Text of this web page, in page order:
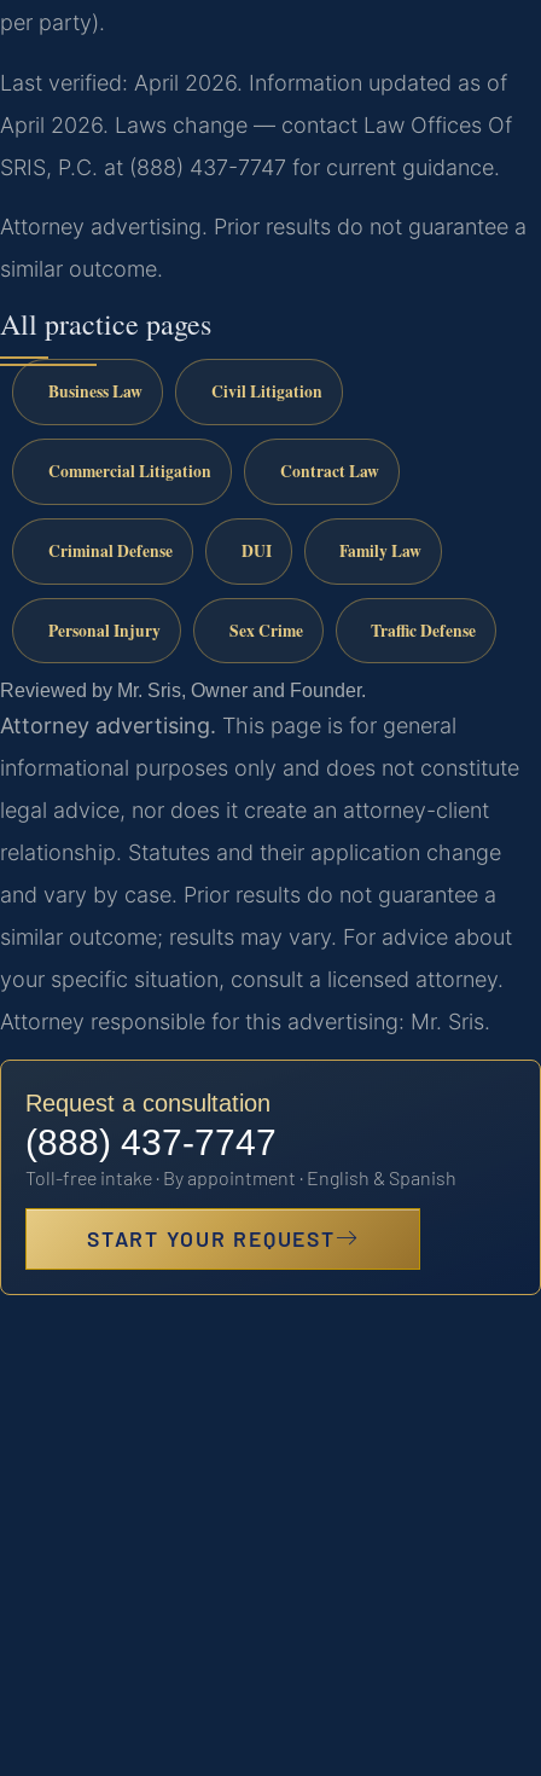
per party).
Last verified: April 2026. Information updated as of
April 2026. Laws change — contact Law Offices Of
SRIS, P.C. at (888) 437-7747 for current guidance.
Attorney advertising. Prior results do not guarantee a
similar outcome.
All practice pages
Business Law Civil Litigation
Commercial Litigation Contract Law
Criminal Defense DUI Family Law
Personal Injury Sex Crime Traffic Defense
Reviewed by Mr. Sris, Owner and Founder.
Attorney advertising. This page is for general
informational purposes only and does not constitute
legal advice, nor does it create an attorney-client
relationship. Statutes and their application change
and vary by case. Prior results do not guarantee a
similar outcome; results may vary. For advice about
your specific situation, consult a licensed attorney.
Attorney responsible for this advertising: Mr. Sris.
Request a consultation
(888) 437-7747
Toll-free intake · By appointment · English & Spanish
START YOUR REQUEST